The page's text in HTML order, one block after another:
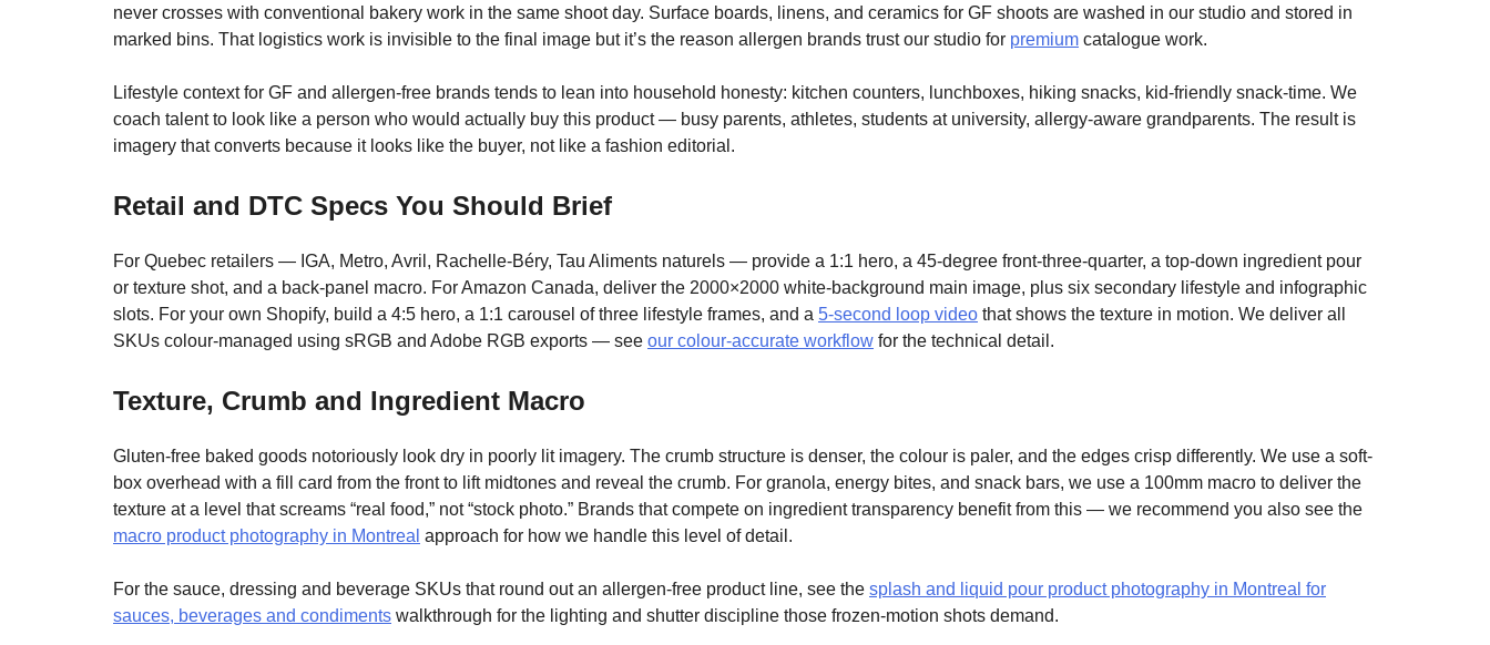
never crosses with conventional bakery work in the same shoot day. Surface boards, linens, and ceramics for GF shoots are washed in our studio and stored in
marked bins. That logistics work is invisible to the final image but it’s the reason allergen brands trust our studio for premium catalogue work.
Lifestyle context for GF and allergen-free brands tends to lean into household honesty: kitchen counters, lunchboxes, hiking snacks, kid-friendly snack-time. We
coach talent to look like a person who would actually buy this product — busy parents, athletes, students at university, allergy-aware grandparents. The result is
imagery that converts because it looks like the buyer, not like a fashion editorial.
Retail and DTC Specs You Should Brief
For Quebec retailers — IGA, Metro, Avril, Rachelle-Béry, Tau Aliments naturels — provide a 1:1 hero, a 45-degree front-three-quarter, a top-down ingredient pour
or texture shot, and a back-panel macro. For Amazon Canada, deliver the 2000×2000 white-background main image, plus six secondary lifestyle and infographic
slots. For your own Shopify, build a 4:5 hero, a 1:1 carousel of three lifestyle frames, and a 5-second loop video that shows the texture in motion. We deliver all
SKUs colour-managed using sRGB and Adobe RGB exports — see our colour-accurate workflow for the technical detail.
Texture, Crumb and Ingredient Macro
Gluten-free baked goods notoriously look dry in poorly lit imagery. The crumb structure is denser, the colour is paler, and the edges crisp differently. We use a soft-
box overhead with a fill card from the front to lift midtones and reveal the crumb. For granola, energy bites, and snack bars, we use a 100mm macro to deliver the
texture at a level that screams “real food,” not “stock photo.” Brands that compete on ingredient transparency benefit from this — we recommend you also see the
macro product photography in Montreal approach for how we handle this level of detail.
For the sauce, dressing and beverage SKUs that round out an allergen-free product line, see the splash and liquid pour product photography in Montreal for
sauces, beverages and condiments walkthrough for the lighting and shutter discipline those frozen-motion shots demand.